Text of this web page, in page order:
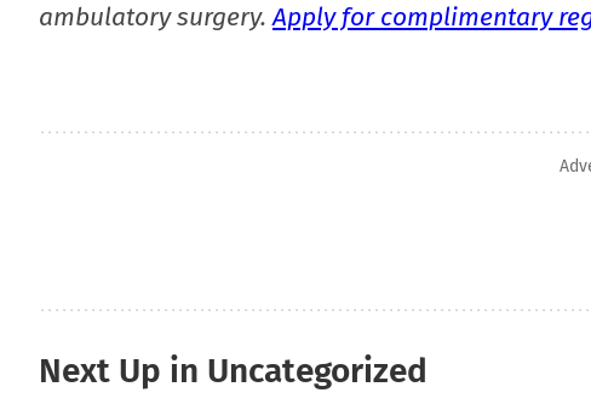
ambulatory surgery.Apply for complimentary
Next Up in Uncategorized